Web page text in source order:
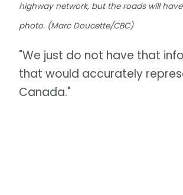
highway network, but the roads will
photo. (Marc Doucette/CBC)
"We just do not have that
that would accurately
Canada."